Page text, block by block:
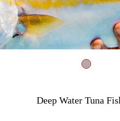
Fishing
Deep Water Tuna